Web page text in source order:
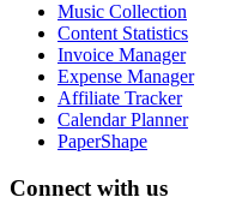
Music Collection
Content Statistics
Invoice Manager
Expense Manager
Affiliate Tracker
Calendar Planner
PaperShape
Connect with us